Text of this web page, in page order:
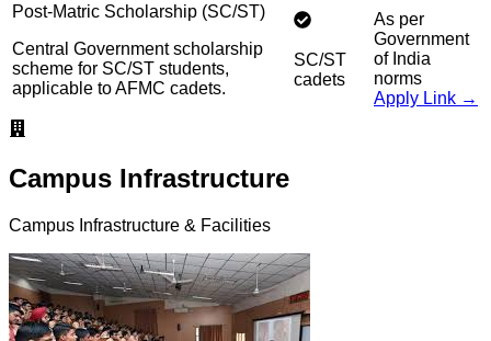
Post-Matric Scholarship (SC/ST)
Central Government scholarship
scheme for SC/ST students,
applicable to AFMC cadets.
SC/ST
cadets
As per
Government
of India
norms
Apply Link →
Campus Infrastructure
Campus Infrastructure & Facilities